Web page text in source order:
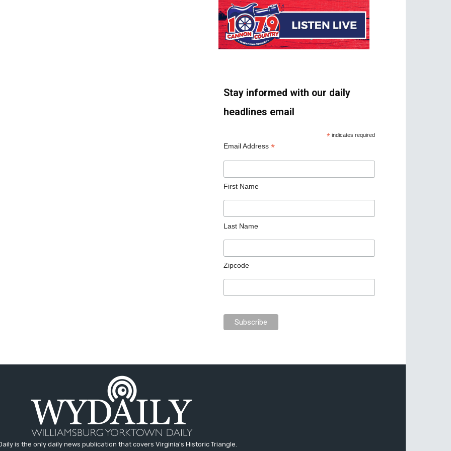
Stay informed with our daily
headlines email
* indicates required
Email Address *
First Name
Last Name
Zipcode
is the only daily news publication that covers Virginia's Historic Triangle.